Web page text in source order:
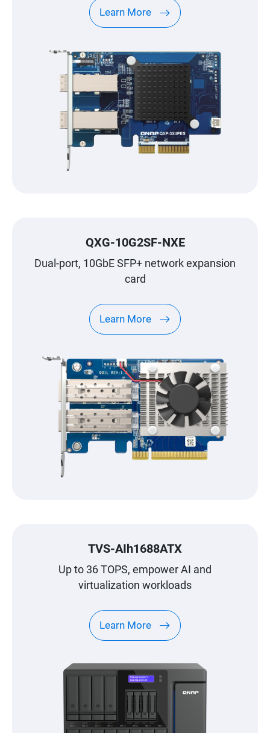
Learn More
QXG-10G2SF-NXE
Dual-port, 10GbE SFP+ network expansion
card
Learn More
TVS-AIh1688ATX
Up to 36 TOPS, empower AI and
virtualization workloads
Learn More